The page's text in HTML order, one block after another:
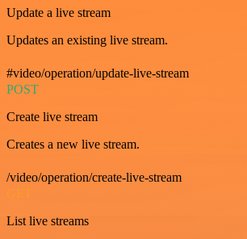
Update a live stream
Updates an existing live stream.
#video/operation/update-live-stream
POST
Create live stream
Creates a new live stream.
/video/operation/create-live-stream
GET
List live streams